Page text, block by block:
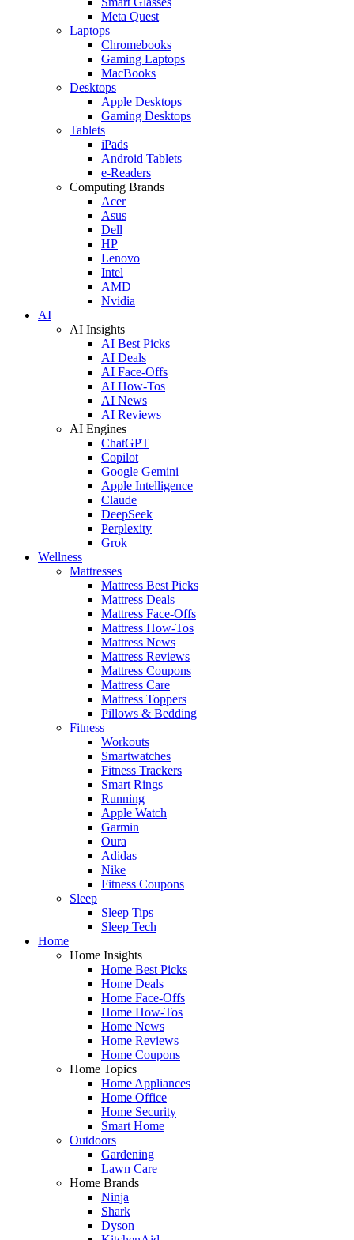
Meta Quest
Laptops
Chromebooks
Gaming Laptops
MacBooks
Desktops
Apple Desktops
Gaming Desktops
Tablets
iPads
Android Tablets
e-Readers
Computing Brands
Acer
Asus
Dell
HP
Lenovo
Intel
AMD
Nvidia
AI
AI Insights
AI Best Picks
AI Deals
AI Face-Offs
AI How-Tos
AI News
AI Reviews
AI Engines
ChatGPT
Copilot
Google Gemini
Apple Intelligence
Claude
DeepSeek
Perplexity
Grok
Wellness
Mattresses
Mattress Best Picks
Mattress Deals
Mattress Face-Offs
Mattress How-Tos
Mattress News
Mattress Reviews
Mattress Coupons
Mattress Care
Mattress Toppers
Pillows & Bedding
Fitness
Workouts
Smartwatches
Fitness Trackers
Smart Rings
Running
Apple Watch
Garmin
Oura
Adidas
Nike
Fitness Coupons
Sleep
Sleep Tips
Sleep Tech
Home
Home Insights
Home Best Picks
Home Deals
Home Face-Offs
Home How-Tos
Home News
Home Reviews
Home Coupons
Home Topics
Home Appliances
Home Office
Home Security
Smart Home
Outdoors
Gardening
Lawn Care
Home Brands
Ninja
Shark
Dyson